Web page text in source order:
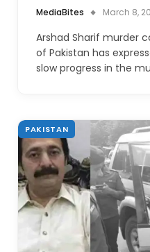
MediaBites March 8,
Arshad Sharif murder
of Pakistan has
slow progress in the
PAKISTAN